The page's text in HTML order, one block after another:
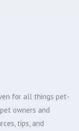
for all things pet-
owners and
tips, and